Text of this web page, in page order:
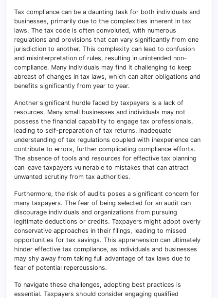
Tax compliance can be a daunting task for both individuals and
businesses, primarily due to the complexities inherent in tax
laws. The tax code is often convoluted, with numerous
regulations and provisions that can vary significantly from one
jurisdiction to another. This complexity can lead to confusion
and misinterpretation of rules, resulting in unintended non-
compliance. Many individuals may find it challenging to keep
abreast of changes in tax laws, which can alter obligations and
benefits significantly from year to year.
Another significant hurdle faced by taxpayers is a lack of
resources. Many small businesses and individuals may not
possess the financial capability to engage tax professionals,
leading to self-preparation of tax returns. Inadequate
understanding of tax regulations coupled with inexperience can
contribute to errors, further complicating compliance efforts.
The absence of tools and resources for effective tax planning
can leave taxpayers vulnerable to mistakes that can attract
unwanted scrutiny from tax authorities.
Furthermore, the risk of audits poses a significant concern for
many taxpayers. The fear of being selected for an audit can
discourage individuals and organizations from pursuing
legitimate deductions or credits. Taxpayers might adopt overly
conservative approaches in their filings, leading to missed
opportunities for tax savings. This apprehension can ultimately
hinder effective tax compliance, as individuals and businesses
may shy away from taking full advantage of tax laws due to
fear of potential repercussions.
To navigate these challenges, adopting best practices is
essential. Taxpayers should consider engaging qualified